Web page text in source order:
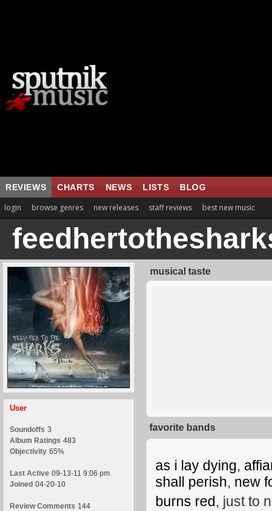
REVIEWS CHARTS NEWS LISTS BLOG
login browse genres new releases staff reviews best new music
User
Soundoffs 3
Album Ratings 483
Objectivity 65%
Last Active 09-13-11 9:06 pm
Joined 04-20-10
Review Comments 144
musical taste
favorite bands
as i lay dying,
shall perish, new
burns red, just to